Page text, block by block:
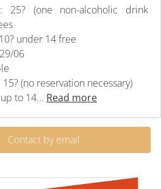
25? (one non-alcoholic drink
under 14 free
06
(no reservation necessary)
to 14... Read more
Contact by email